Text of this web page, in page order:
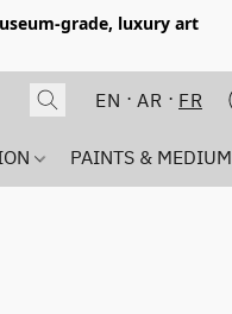
grade, luxury art
EN AR FR
PAINTS &